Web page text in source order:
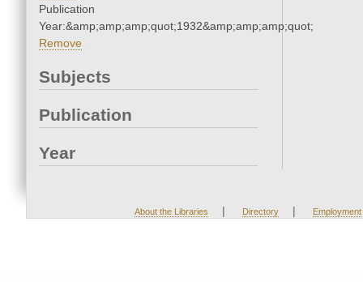
Publication
Year:&amp;amp;amp;quot;1932&amp;amp;amp;quot;
Remove
Subjects
Publication
Year
About the Libraries | Directory | Employment